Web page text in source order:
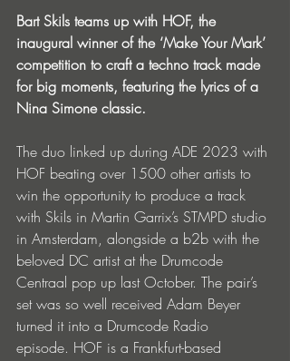
Bart Skils teams up with HOF, the
inaugural winner of the ‘Make Your Mark’
competition to craft a techno track made
for big moments, featuring the lyrics of a
Nina Simone classic.
The duo linked up during ADE 2023 with
HOF beating over 1500 other artists to
win the opportunity to produce a track
with Skils in Martin Garrix’s STMPD studio
in Amsterdam, alongside a b2b with the
beloved DC artist at the Drumcode
Centraal pop up last October. The pair’s
set was so well received Adam Beyer
turned it into a Drumcode Radio
episode. HOF is a Frankfurt-based